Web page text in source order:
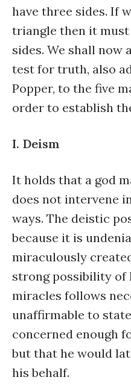
have three sides. If
triangle then it
sides. We shall now
test for truth, also
Popper, to the five
order to establish
I. Deism
It holds that a god
does not intervene
ways. The deistic
because it is
miraculously
strong possibility
miracles follows
unaffirmable to
concerned enough
but that he would
his behalf.